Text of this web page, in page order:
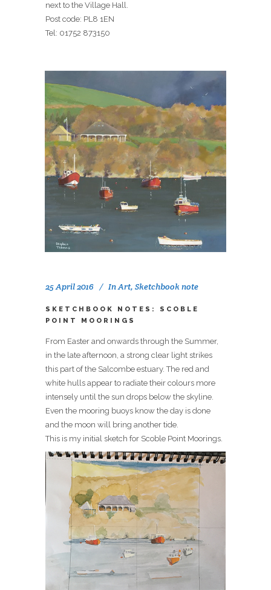
next to the Village Hall.
Post code: PL8 1EN
Tel: 01752 873150
25 April 2016 InArt, Sketchbook note
SKETCHBOOK NOTES: SCOBLE
POINT MOORINGS
From Easter and onwards through the Summer,
in the late afternoon, a strong clear light strikes
this part of the Salcombe estuary. The red and
white hulls appear to radiate their colours more
intensely until the sun drops below the skyline.
Even the mooring buoys know the day is done
and the moon will bring another tide.
This is my initial sketch for Scoble Point Moorings.